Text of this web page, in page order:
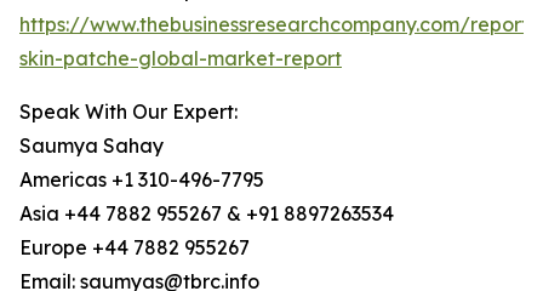
https://www.thebusinessresearchcompany.com/
skin-patche-global-market-report
Speak With Our Expert:
Saumya Sahay
Americas +1 310-496-7795
Asia +44 7882 955267 & +91 8897263534
Europe +44 7882 955267
Email: saumyas@tbrc.info